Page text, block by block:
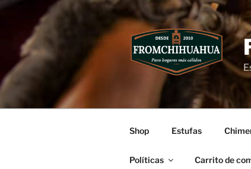
Ir
contenido
Shop Estufas
Políticas Carrito de